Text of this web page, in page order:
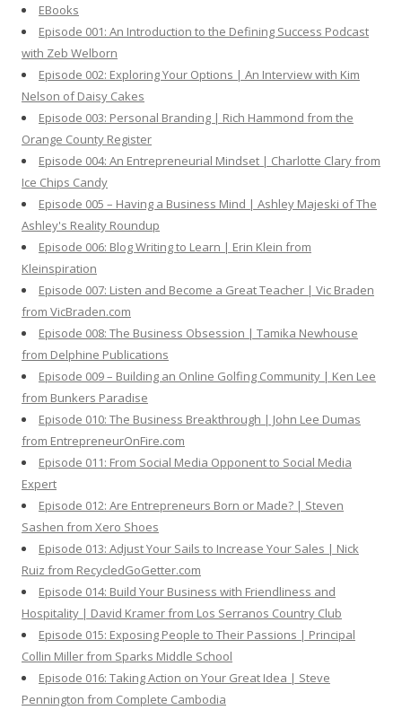
:
EBooks
Episode 001: An Introduction to the Defining Success Podcast
with Zeb Welborn
Episode 002: Exploring Your Options | An Interview with Kim
Nelson of Daisy Cakes
Episode 003: Personal Branding | Rich Hammond from the
Orange County Register
Episode 004: An Entrepreneurial Mindset | Charlotte Clary from
Ice Chips Candy
Episode 005 – Having a Business Mind | Ashley Majeski of The
Ashley's Reality Roundup
Episode 006: Blog Writing to Learn | Erin Klein from
Kleinspiration
Episode 007: Listen and Become a Great Teacher | Vic Braden
from VicBraden.com
Episode 008: The Business Obsession | Tamika Newhouse
from Delphine Publications
Episode 009 – Building an Online Golfing Community | Ken Lee
from Bunkers Paradise
Episode 010: The Business Breakthrough | John Lee Dumas
from EntrepreneurOnFire.com
Episode 011: From Social Media Opponent to Social Media
Expert
Episode 012: Are Entrepreneurs Born or Made? | Steven
Sashen from Xero Shoes
Episode 013: Adjust Your Sails to Increase Your Sales | Nick
Ruiz from RecycledGoGetter.com
Episode 014: Build Your Business with Friendliness and
Hospitality | David Kramer from Los Serranos Country Club
Episode 015: Exposing People to Their Passions | Principal
Collin Miller from Sparks Middle School
Episode 016: Taking Action on Your Great Idea | Steve
Pennington from Complete Cambodia